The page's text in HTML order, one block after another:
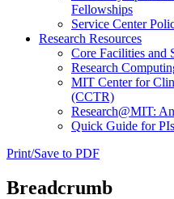
Fellowships
Service Center
Research Resources
Core Facilities and
Research
MIT Center for
(CCTR)
Research@MIT:
Quick Guide for PIs
Print/Save to PDF
Breadcrumb